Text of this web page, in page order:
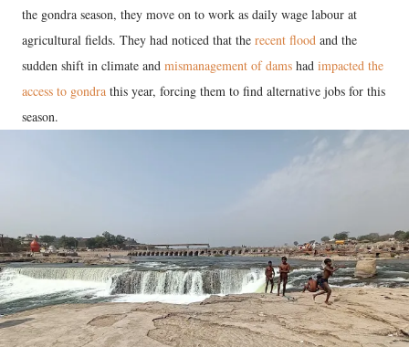
the gondra season, they move on to work as daily wage labour at
agricultural fields. They had noticed that the recent flood and the
sudden shift in climate and mismanagement of dams had impacted the
access to gondra this year, forcing them to find alternative jobs for this
season.